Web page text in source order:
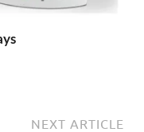
NEXT ARTICLE